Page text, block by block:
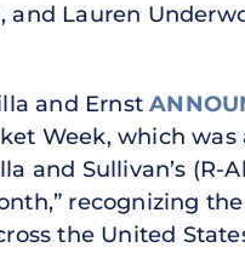
and Lauren
and Ernst
Week, which
and Sullivan’s (R-
recognizing
the United